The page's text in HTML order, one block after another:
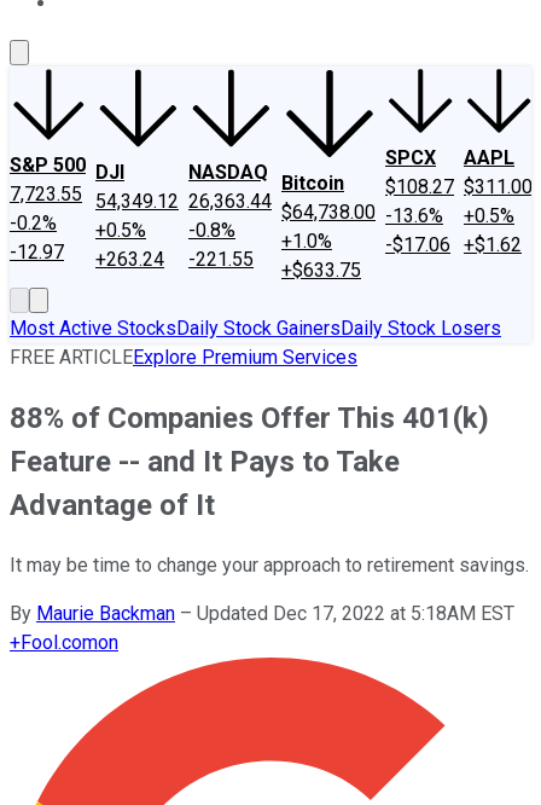
S&P 500
7,723.55
-0.2%
-12.97
DJI
54,349.12
+0.5%
+263.24
NASDAQ
26,363.44
-0.8%
-221.55
Bitcoin
$64,738.00
+1.0%
+$633.75
SPCX
$108.27
-13.6%
-$17.06
AAPL
$311.00
+0.5%
+$1.62
Most Active StocksDaily Stock GainersDaily Stock Losers
FREE ARTICLEExplore Premium Services
88% of Companies Offer This 401(k)
Feature -- and It Pays to Take
Advantage of It
It may be time to change your approach to retirement savings.
By Maurie Backman – Updated Dec 17, 2022 at 5:18AM EST
+Fool.comon